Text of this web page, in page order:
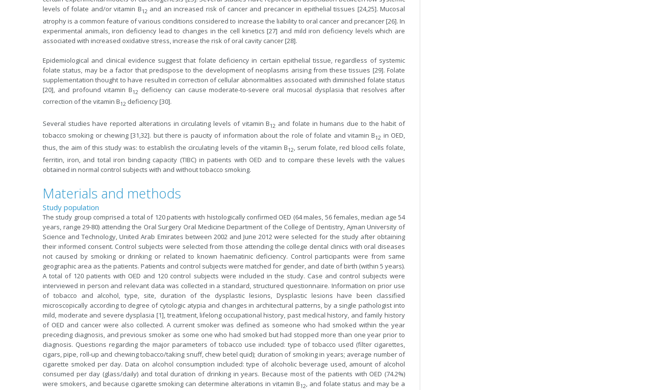
levels of folate and/or vitamin B12 and an increased risk of cancer and precancer in epithelial tissues [24,25]. Mucosal
atrophy is a common feature of various conditions considered to increase the liability to oral cancer and precancer [26]. In
experimental animals, iron deficiency lead to changes in the cell kinetics [27] and mild iron deficiency levels which are
associated with increased oxidative stress, increase the risk of oral cavity cancer [28].
Epidemiological and clinical evidence suggest that folate deficiency in certain epithelial tissue, regardless of systemic
folate status, may be a factor that predispose to the development of neoplasms arising from these tissues [29]. Folate
supplementation thought to have resulted in correction of cellular abnormalities associated with diminished folate status
[20], and profound vitamin B12 deficiency can cause moderate-to-severe oral mucosal dysplasia that resolves after
correction of the vitamin B12 deficiency [30].
Several studies have reported alterations in circulating levels of vitamin B12 and folate in humans due to the habit of
tobacco smoking or chewing [31,32]. but there is paucity of information about the role of folate and vitamin B12 in OED,
thus, the aim of this study was: to establish the circulating levels of the vitamin B12, serum folate, red blood cells folate,
ferritin, iron, and total iron binding capacity (TIBC) in patients with OED and to compare these levels with the values
obtained in normal control subjects with and without tobacco smoking.
Materials and methods
Study population
The study group comprised a total of 120 patients with histologically confirmed OED (64 males, 56 females, median age 54
years, range 29-80) attending the Oral Surgery Oral Medicine Department of the College of Dentistry, Ajman University of
Science and Technology, United Arab Emirates between 2002 and June 2012 were selected for the study after obtaining
their informed consent. Control subjects were selected from those attending the college dental clinics with oral diseases
not caused by smoking or drinking or related to known haematinic deficiency. Control participants were from same
geographic area as the patients. Patients and control subjects were matched for gender, and date of birth (within 5 years).
A total of 120 patients with OED and 120 control subjects were included in the study. Case and control subjects were
interviewed in person and relevant data was collected in a standard, structured questionnaire. Information on prior use
of tobacco and alcohol, type, site, duration of the dysplastic lesions, Dysplastic lesions have been classified
microscopically according to degree of cytologic atypia and changes in architectural patterns, by a single pathologist into
mild, moderate and severe dysplasia [1], treatment, lifelong occupational history, past medical history, and family history
of OED and cancer were also collected. A current smoker was defined as someone who had smoked within the year
preceding diagnosis, and previous smoker as some one who had smoked but had stopped more than one year prior to
diagnosis. Questions regarding the major parameters of tobacco use included: type of tobacco used (filter cigarettes,
cigars, pipe, roll-up and chewing tobacco/taking snuff, chew betel quid); duration of smoking in years; average number of
cigarette smoked per day. Data on alcohol consumption included: type of alcoholic beverage used, amount of alcohol
consumed per day (glass/daily) and total duration of drinking in years. Because most of the patients with OED (74.2%)
were smokers, and because cigarette smoking can determine alterations in vitamin B12 , and folate status and may be a